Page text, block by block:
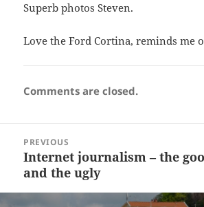
Superb photos Steven.
Love the Ford Cortina, reminds me
Comments are closed.
navigation
PREVIOUS
Previous
post:
Internet journalism – the
and the ugly